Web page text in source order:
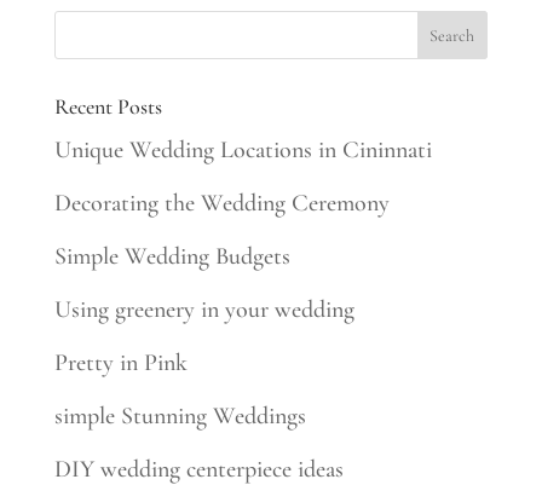
Recent Posts
Unique Wedding Locations in Cininnati
Decorating the Wedding Ceremony
Simple Wedding Budgets
Using greenery in your wedding
Pretty in Pink
simple Stunning Weddings
DIY wedding centerpiece ideas